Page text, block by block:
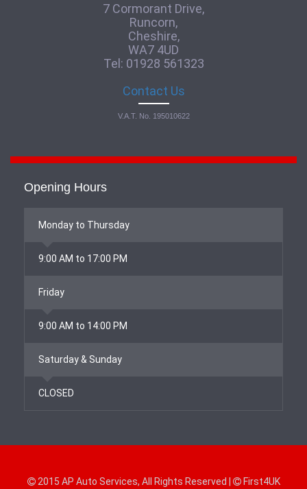
7 Cormorant Drive,
Runcorn,
Cheshire,
WA7 4UD
Tel: 01928 561323
Contact Us
V.A.T. No. 195010622
Opening Hours
Monday to Thursday
9:00 AM to 17:00 PM
Friday
9:00 AM to 14:00 PM
Saturday & Sunday
CLOSED
2015 AP Auto Services, All Rights Reserved | First4UK